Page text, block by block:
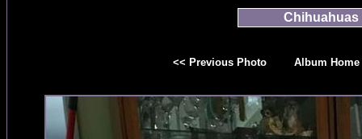
Chihuahuas
<< Previous Photo Album Home